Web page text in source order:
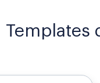
Templates